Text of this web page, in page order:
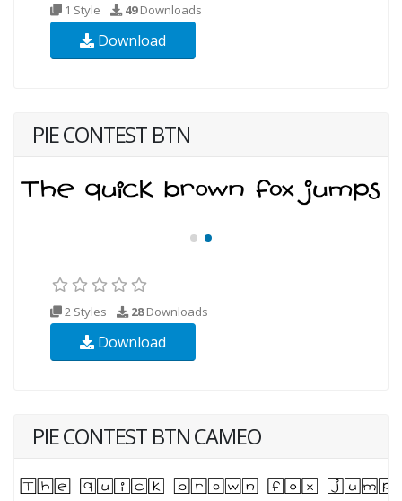
1 Style 49Downloads
Download
PIE CONTEST BTN
2 Styles 28Downloads
Download
PIE CONTEST BTN CAMEO